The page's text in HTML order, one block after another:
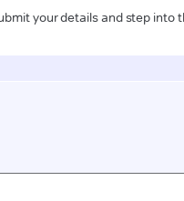
your details and step into